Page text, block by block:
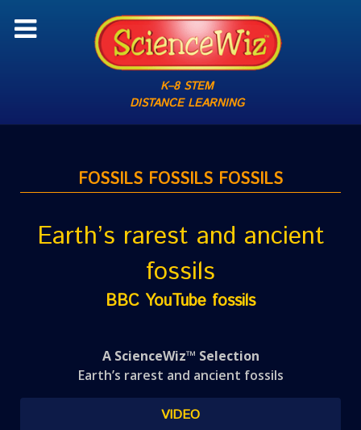
K–8 STEM
DISTANCE LEARNING
FOSSILS FOSSILS FOSSILS
Earth’s rarest and ancient
fossils
BBC YouTube fossils
A ScienceWiz™ Selection
Earth’s rarest and ancient fossils
VIDEO